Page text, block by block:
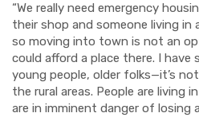
“We really need emergency
their shop and someone living in
so moving into town is not an
could afford a place there. I have
young people, older folks—it’s
the rural areas. People are living
are in imminent danger of losing